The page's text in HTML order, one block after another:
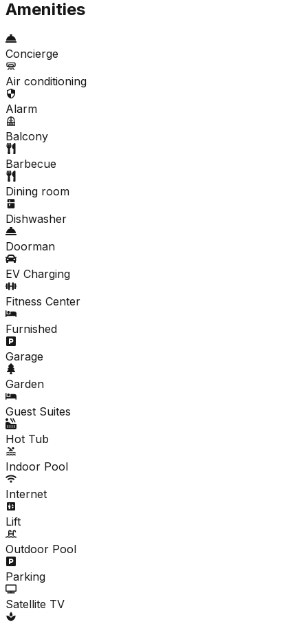
Amenities
Concierge
Air conditioning
Alarm
Balcony
Barbecue
Dining room
Dishwasher
Doorman
EV Charging
Fitness Center
Furnished
Garage
Garden
Guest Suites
Hot Tub
Indoor Pool
Internet
Lift
Outdoor Pool
Parking
Satellite TV